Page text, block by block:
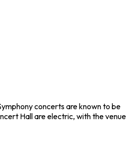
concerts are known to be
Hall are electric, with the venue